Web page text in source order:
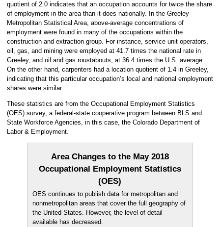
quotient of 2.0 indicates that an occupation accounts for twice the share
of employment in the area than it does nationally. In the Greeley
Metropolitan Statistical Area, above-average concentrations of
employment were found in many of the occupations within the
construction and extraction group. For instance, service unit operators,
oil, gas, and mining were employed at 41.7 times the national rate in
Greeley, and oil and gas roustabouts, at 36.4 times the U.S. average.
On the other hand, carpenters had a location quotient of 1.4 in Greeley,
indicating that this particular occupation’s local and national employment
shares were similar.
These statistics are from the Occupational Employment Statistics
(OES) survey, a federal-state cooperative program between BLS and
State Workforce Agencies, in this case, the Colorado Department of
Labor & Employment.
Area Changes to the May 2018
Occupational Employment Statistics
(OES)
OES continues to publish data for metropolitan and
nonmetropolitan areas that cover the full geography of
the United States. However, the level of detail
available has decreased.